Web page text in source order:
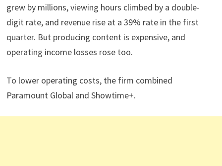
grew by millions, viewing hours climbed by a double-
digit rate, and revenue rise at a 39% rate in the first
quarter. But producing content is expensive, and
operating income losses rose too.
To lower operating costs, the firm combined
Paramount Global and Showtime+.